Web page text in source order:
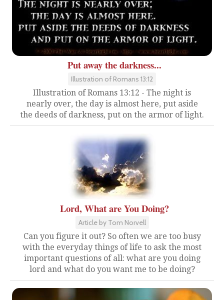
Put away the darkness...
Illustration of Romans 13:12
Illustration of Romans 13:12 - The night is
nearly over, the day is almost here, put aside
the deeds of darkness, put on the armor of light.
Lord, What are You Doing?
Article by Tom Norvell
Can you figure it out? So often we are too busy
with the everyday things of life to ask the most
important questions of all: what are you doing
lord and what do you want me to be doing?